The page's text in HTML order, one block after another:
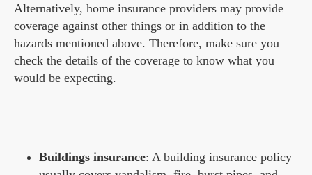
Alternatively, home insurance providers may provide
coverage against other things or in addition to the
hazards mentioned above. Therefore, make sure you
check the details of the coverage to know what you
would be expecting.
Buildings insurance: A building insurance policy